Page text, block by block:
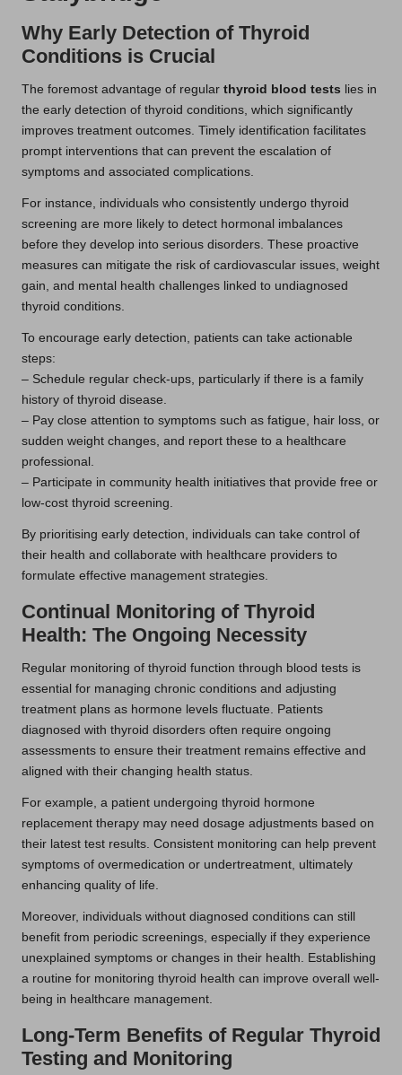
Why Early Detection of Thyroid
Conditions is Crucial
The foremost advantage of regular thyroid blood tests lies in
the early detection of thyroid conditions, which significantly
improves treatment outcomes. Timely identification facilitates
prompt interventions that can prevent the escalation of
symptoms and associated complications.
For instance, individuals who consistently undergo thyroid
screening are more likely to detect hormonal imbalances
before they develop into serious disorders. These proactive
measures can mitigate the risk of cardiovascular issues, weight
gain, and mental health challenges linked to undiagnosed
thyroid conditions.
To encourage early detection, patients can take actionable
steps:
– Schedule regular check-ups, particularly if there is a family
history of thyroid disease.
– Pay close attention to symptoms such as fatigue, hair loss, or
sudden weight changes, and report these to a healthcare
professional.
– Participate in community health initiatives that provide free or
low-cost thyroid screening.
By prioritising early detection, individuals can take control of
their health and collaborate with healthcare providers to
formulate effective management strategies.
Continual Monitoring of Thyroid
Health: The Ongoing Necessity
Regular monitoring of thyroid function through blood tests is
essential for managing chronic conditions and adjusting
treatment plans as hormone levels fluctuate. Patients
diagnosed with thyroid disorders often require ongoing
assessments to ensure their treatment remains effective and
aligned with their changing health status.
For example, a patient undergoing thyroid hormone
replacement therapy may need dosage adjustments based on
their latest test results. Consistent monitoring can help prevent
symptoms of overmedication or undertreatment, ultimately
enhancing quality of life.
Moreover, individuals without diagnosed conditions can still
benefit from periodic screenings, especially if they experience
unexplained symptoms or changes in their health. Establishing
a routine for monitoring thyroid health can improve overall well-
being in healthcare management.
Long-Term Benefits of Regular Thyroid
Testing and Monitoring